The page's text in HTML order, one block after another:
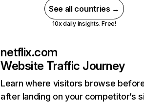
See all countries →
10x daily insights. Free!
netflix.com
Website Traffic Journey
Learn where visitors browse
after landing on your competitor’s